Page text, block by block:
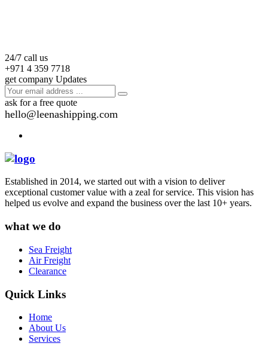
24/7 call us
+971 4 359 7718
get company Updates
ask for a free quote
hello@leenashipping.com
Established in 2014, we started out with a vision to deliver
exceptional customer value with a zeal for service. This vision has
helped us evolve and expand the business over the last 10+ years.
what we do
Sea Freight
Air Freight
Clearance
Quick Links
Home
About Us
Services